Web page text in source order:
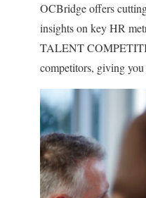
OCBridge offers
insights on key HR
TALENT
competitors, giving you